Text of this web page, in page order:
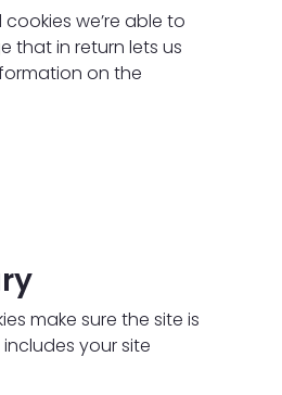
we’re able to
that in return lets us
on the
make sure the site is
your site